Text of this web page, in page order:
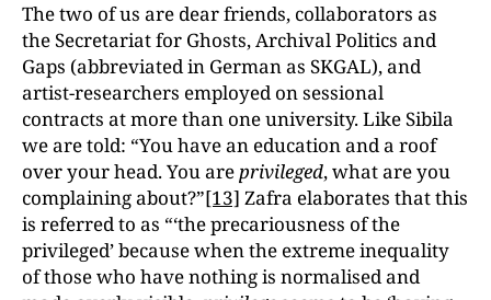
The two of us are dear friends, collaborators as
the Secretariat for Ghosts, Archival Politics and
Gaps (abbreviated in German as SKGAL), and
artist-researchers employed on sessional
contracts at more than one university. Like Sibila
we are told: “You have an education and a roof
over your head. You areprivileged, what are you
complaining about?”[13] Zafra elaborates that this
is referred to as “‘the precariousness of the
privileged’ because when the extreme inequality
of those who have nothing is normalised and